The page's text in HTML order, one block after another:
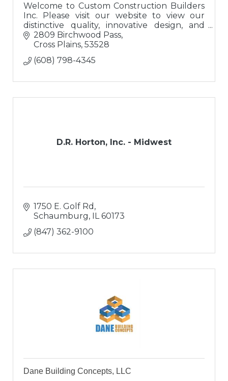
Welcome to Custom Construction Builders
Inc. Please visit our website to view our
distinctive quality, innovative design, and
superb craftsmanship. We welcome the
opportunity to speak with you.
2809 Birchwood Pass
Cross Plains 53528
(608) 798-4345
D.R. Horton, Inc. - Midwest
1750 E. Golf Rd
Schaumburg
IL 60173
(847) 362-9100
Dane Building Concepts, LLC